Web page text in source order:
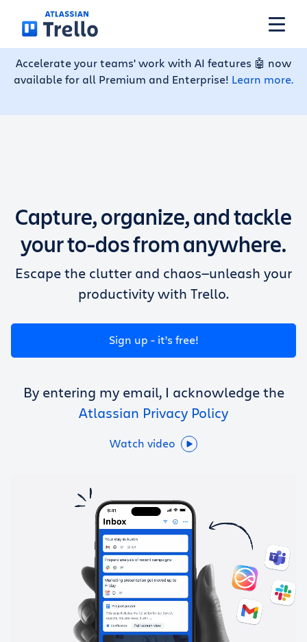
Skip to main content
Features
Pricing
Resources
Get Trello for free
Log in
Accelerate your teams' work with AI features 🤖 now
available for all Premium and Enterprise! Learn more.
Capture, organize, and tackle
your to-dos from anywhere.
Escape the clutter and chaos—unleash your
productivity with Trello.
Sign up - it’s free!
By entering my email, I acknowledge the
Atlassian Privacy Policy
Watch video